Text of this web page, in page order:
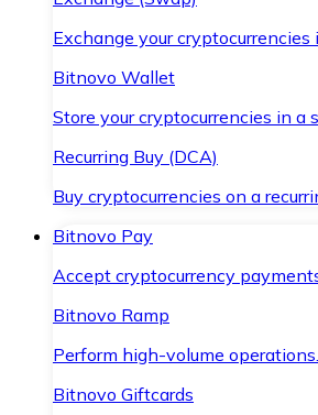
Exchange your cryptocurrencies
Bitnovo Wallet
Store your cryptocurrencies in a
Recurring Buy (DCA)
Buy cryptocurrencies on a
Bitnovo Pay
Accept cryptocurrency
Bitnovo Ramp
Perform high-volume operations.
Bitnovo Giftcards